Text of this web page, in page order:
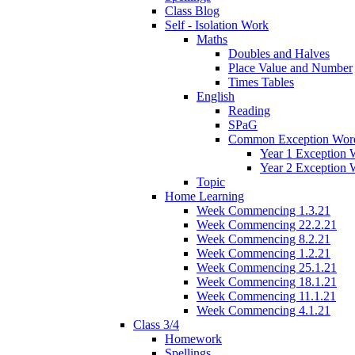
Class Blog
Self - Isolation Work
Maths
Doubles and Halves
Place Value and Number
Times Tables
English
Reading
SPaG
Common Exception
Year 1 Exception
Year 2 Exception
Topic
Home Learning
Week Commencing 1.3.21
Week Commencing 22.2.21
Week Commencing 8.2.21
Week Commencing 1.2.21
Week Commencing 25.1.21
Week Commencing 18.1.21
Week Commencing 11.1.21
Week Commencing 4.1.21
Class 3/4
Homework